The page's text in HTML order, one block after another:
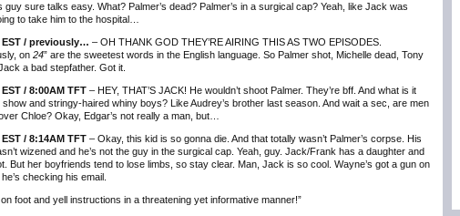
guy sure talks easy. What? Palmer’s dead? Palmer’s in a surgical cap? Yeah, like Jack was
to take him to the hospital…
EST / previously… – OH THANK GOD THEY’RE AIRING THIS AS TWO EPISODES.
on 24” are the sweetest words in the English language. So Palmer shot, Michelle dead, Tony
a bad stepfather. Got it.
/ 8:00AM TFT – HEY, THAT’S JACK! He wouldn’t shoot Palmer. They’re bff. And what is it
show and stringy-haired whiny boys? Like Audrey’s brother last season. And wait a sec, are men
Chloe? Okay, Edgar’s not really a man, but…
/ 8:14AM TFT – Okay, this kid is so gonna die. And that totally wasn’t Palmer’s corpse. His
wizened and he’s not the guy in the surgical cap. Yeah, guy. Jack/Frank has a daughter and
But her boyfriends tend to lose limbs, so stay clear. Man, Jack is so cool. Wayne’s got a gun on
checking his email.
foot and yell instructions in a threatening yet informative manner!”